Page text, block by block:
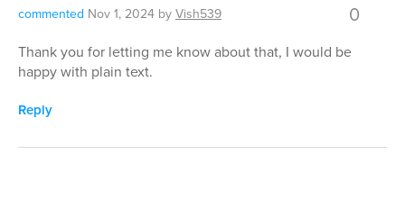
commented Nov 1, 2024 byVish539 0
Thank you for letting me know about that, I would be
happy with plain text.
Reply